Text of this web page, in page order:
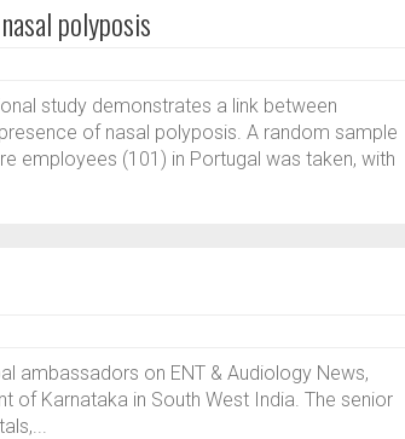
polyposis
study demonstrates a link between
of nasal polyposis. A random sample
employees (101) in Portugal was taken, with
ambassadors on ENT & Audiology News,
of Karnataka in South West India. The senior